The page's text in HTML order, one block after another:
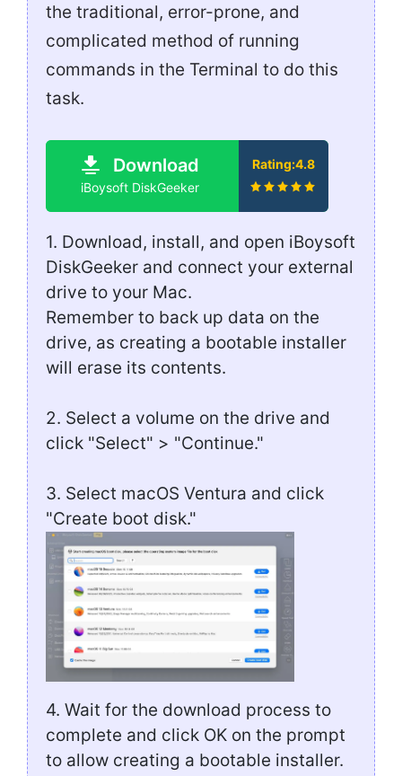
the traditional, error-prone, and
complicated method of running
commands in the Terminal to do this
task.
Download
iBoysoft DiskGeeker
Rating:4.8
1. Download, install, and open iBoysoft
DiskGeeker and connect your external
drive to your Mac.
Remember to back up data on the
drive, as creating a bootable installer
will erase its contents.
2. Select a volume on the drive and
click "Select" > "Continue."
3. Select macOS Ventura and click
"Create boot disk."
4. Wait for the download process to
complete and click OK on the prompt
to allow creating a bootable installer.